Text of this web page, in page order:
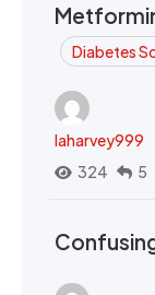
Diabetes
laharvey999
324
5